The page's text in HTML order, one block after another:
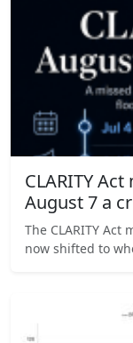
CLARITY
August 7 a
The CLARITY Act
now shifted to